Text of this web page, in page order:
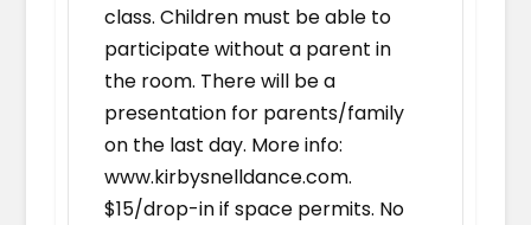
class. Children must be able to
participate without a parent in
the room. There will be a
presentation for parents/family
on the last day. More info:
www.kirbysnelldance.com.
$15/drop-in if space permits. No